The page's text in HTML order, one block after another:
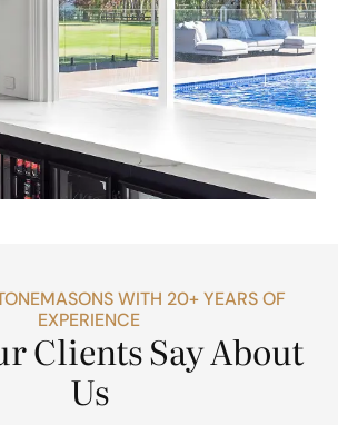
WITH 20+ YEARS OF
EXPERIENCE
Clients Say About
Us